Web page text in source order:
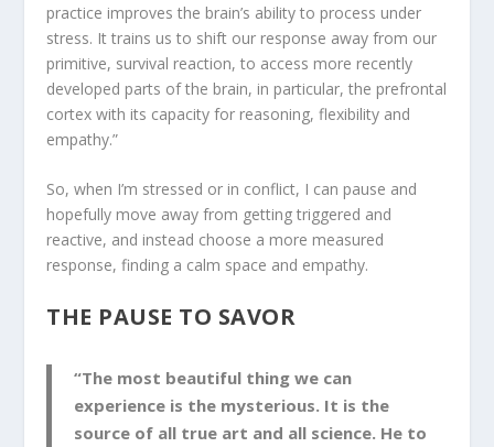
practice improves the brain’s ability to process under
stress. It trains us to shift our response away from our
primitive, survival reaction, to access more recently
developed parts of the brain, in particular, the prefrontal
cortex with its capacity for reasoning, flexibility and
empathy.”
So, when I’m stressed or in conflict, I can pause and
hopefully move away from getting triggered and
reactive, and instead choose a more measured
response, finding a calm space and empathy.
THE PAUSE TO SAVOR
“The most beautiful thing we can
experience is the mysterious. It is the
source of all true art and all science. He to